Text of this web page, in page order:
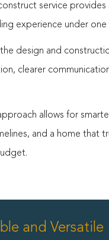
service provides
experience under one
design and
clearer
allows for
and a home that
and Versatile